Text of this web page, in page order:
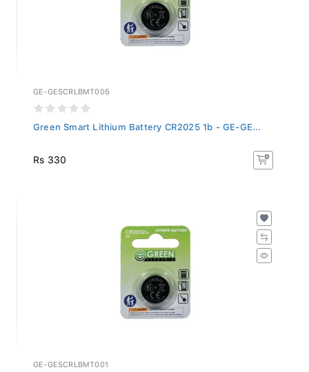
GE-GESCRLBMT005
Green Smart Lithium Battery CR2025 1b - GE-GE...
Rs 330
GE-GESCRLBMT001